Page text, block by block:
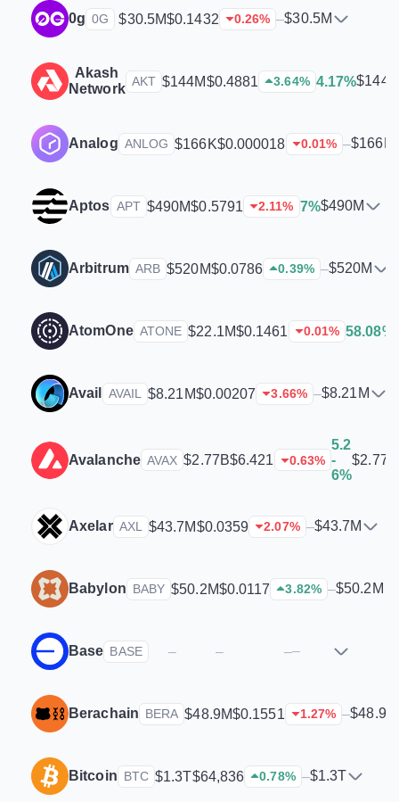
0g 0G $30.5M$0.1432 0.26% –$30.5M
Akash
Network AKT $144M$0.4881 3.64% 4.17%
Analog ANLOG $166K$0.000018 0.01% –$166K
Aptos APT $490M$0.5791 2.11% 7%$490M
Arbitrum ARB $520M$0.0786 0.39% –$520M
AtomOne ATONE $22.1M$0.1461 0.01% 58.08%
Avail AVAIL $8.21M$0.00207 3.66% –$8.21M
Avalanche AVAX $2.77B$6.421 0.63%
5.2
-
6%
$2.77B
Axelar AXL $43.7M$0.0359 2.07% –$43.7M
Babylon BABY $50.2M$0.0117 3.82% –$50.2M
Base BASE – – ––
Berachain BERA $48.9M$0.1551 1.27% –$48.9M
Bitcoin BTC $1.3T$64,836 0.78% –$1.3T